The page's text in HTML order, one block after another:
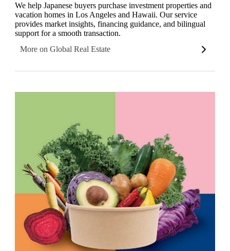
We help Japanese buyers purchase investment properties and
vacation homes in Los Angeles and Hawaii. Our service
provides market insights, financing guidance, and bilingual
support for a smooth transaction.
More on Global Real Estate